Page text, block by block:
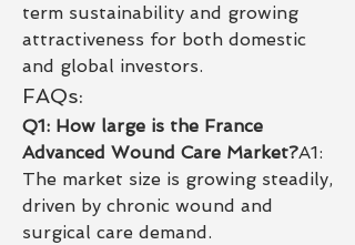
term sustainability and growing
attractiveness for both domestic
and global investors.
FAQs:
Q1: How large is the France
Advanced Wound Care Market?A1:
The market size is growing steadily,
driven by chronic wound and
surgical care demand.